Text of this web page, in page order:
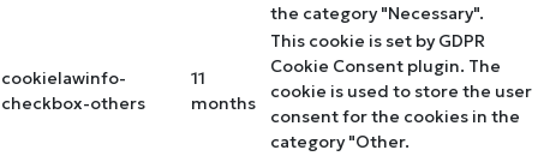
the category "Necessary".
cookielawinfo-
checkbox-others
11
months
This cookie is set by GDPR
Cookie Consent plugin. The
cookie is used to store the user
consent for the cookies in the
category "Other.